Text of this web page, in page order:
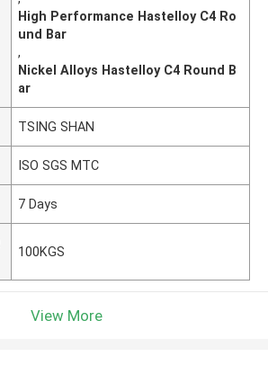
High Performance Hastelloy C4 Ro
und Bar
,
Nickel Alloys Hastelloy C4 Round B
ar
TSING SHAN
ISO SGS MTC
7 Days
100KGS
View More